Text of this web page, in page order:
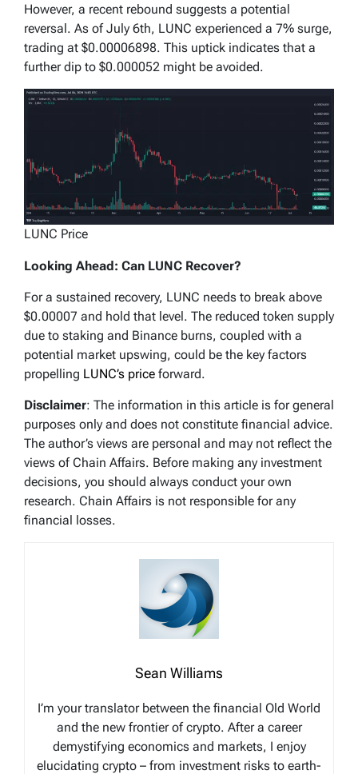
However, a recent rebound suggests a potential
reversal. As of July 6th, LUNC experienced a 7% surge,
trading at $0.00006898. This uptick indicates that a
further dip to $0.000052 might be avoided.
LUNC Price
Looking Ahead: Can LUNC Recover?
For a sustained recovery, LUNC needs to break above
$0.00007 and hold that level. The reduced token supply
due to staking and Binance burns, coupled with a
potential market upswing, could be the key factors
propelling LUNC’s price forward.
Disclaimer: The information in this article is for general
purposes only and does not constitute financial advice.
The author’s views are personal and may not reflect the
views of Chain Affairs. Before making any investment
decisions, you should always conduct your own
research. Chain Affairs is not responsible for any
financial losses.
Sean Williams
I’m your translator between the financial Old World
and the new frontier of crypto. After a career
demystifying economics and markets, I enjoy
elucidating crypto – from investment risks to earth-